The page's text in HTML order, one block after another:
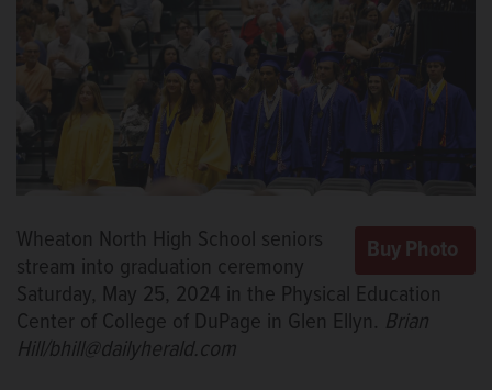
Wheaton North High School seniors
stream into graduation ceremony
Saturday, May 25, 2024 in the Physical Education
Center of College of DuPage in Glen Ellyn. Brian
Hill/bhill@dailyherald.com